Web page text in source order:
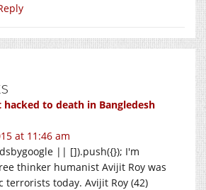
hacked to death in Bangledesh
at 11:46 am
|| []).push({}); I'm
thinker humanist Avijit Roy was
terrorists today. Avijit Roy (42)